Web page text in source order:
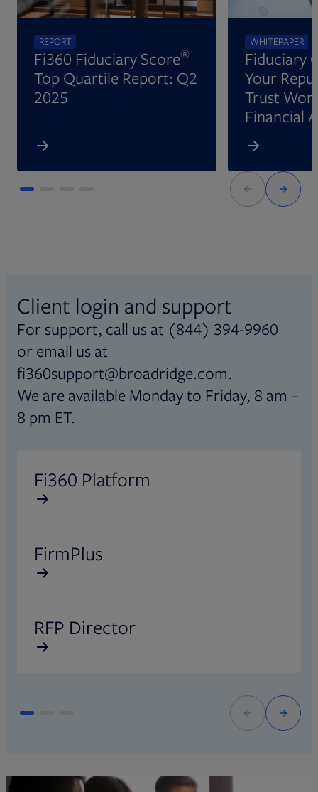
REPORT
Fi360 Fiduciary Score®
Top Quartile Report: Q2
2025
WHITEPAPER
Fiduciary
Your
Trust
Financial
Client login and support
For support, call us at (844) 394-9960
or email us at
fi360support@broadridge.com.
We are available Monday to Friday, 8 am –
8 pm ET.
Fi360 Platform
FirmPlus
RFP Director